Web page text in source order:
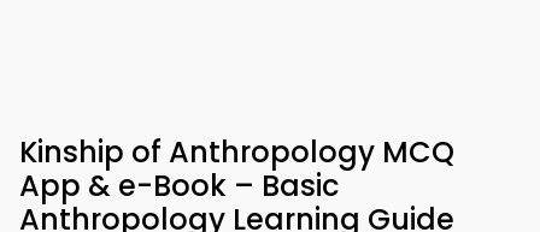
Kinship of Anthropology MCQ
App & e-Book – Basic
Anthropology Learning Guide